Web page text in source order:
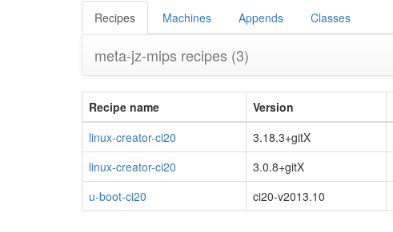
Recipes Machines Appends Classes
meta-jz-mips recipes (3)
Recipe name Version
linux-creator-ci20
3.18.3+gitX
linux-creator-ci20
3.0.8+gitX
u-boot-ci20
ci20-v2013.10